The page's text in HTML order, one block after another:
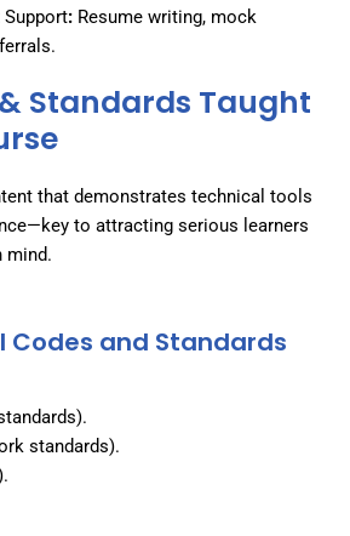
Support: Resume writing, mock
Standards Taught
that demonstrates technical tools
to attracting serious learners
mind.
Codes and Standards
standards).